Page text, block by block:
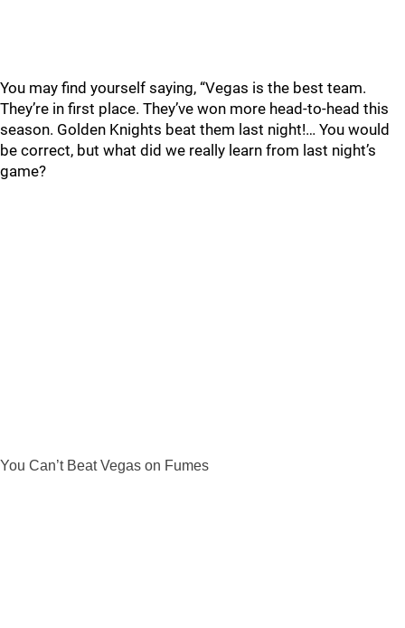
You may find yourself saying, “Vegas is the best team.
They’re in first place. They’ve won more head-to-head this
season. Golden Knights beat them last night!… You would
be correct, but what did we really learn from last night’s
game?
You Can’t Beat Vegas on Fumes